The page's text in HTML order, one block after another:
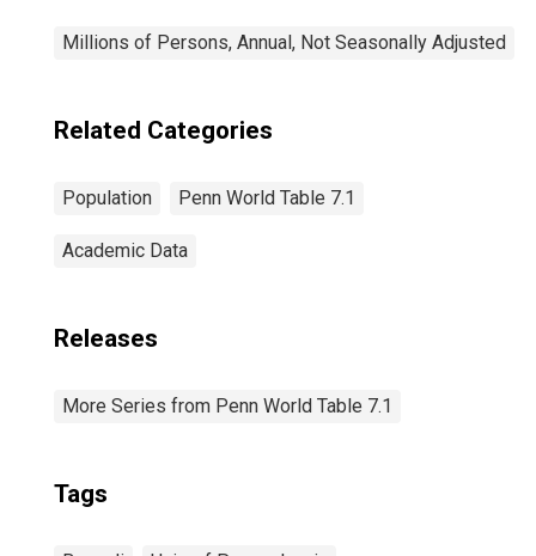
Millions of Persons, Annual, Not Seasonally Adjusted
Related Categories
Population Penn World Table 7.1
Academic Data
Releases
More Series from Penn World Table 7.1
Tags